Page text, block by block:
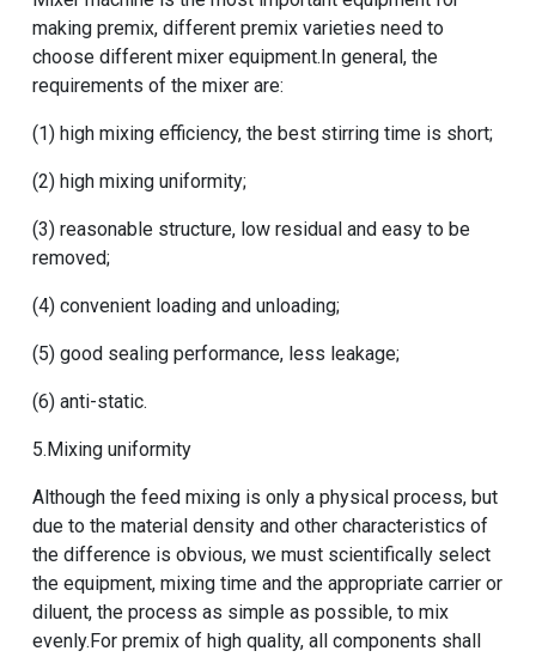
making premix, different premix varieties need to
choose different mixer equipment.In general, the
requirements of the mixer are:
(1) high mixing efficiency, the best stirring time is short;
(2) high mixing uniformity;
(3) reasonable structure, low residual and easy to be
removed;
(4) convenient loading and unloading;
(5) good sealing performance, less leakage;
(6) anti-static.
5.Mixing uniformity
Although the feed mixing is only a physical process, but
due to the material density and other characteristics of
the difference is obvious, we must scientifically select
the equipment, mixing time and the appropriate carrier or
diluent, the process as simple as possible, to mix
evenly.For premix of high quality, all components shall